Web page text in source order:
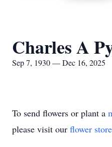
Charles A
Sep 7, 1930 — Dec 16, 2025
To send flowers or plant a
please visit our flower store